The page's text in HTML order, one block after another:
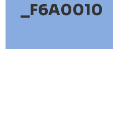
_F6A0010